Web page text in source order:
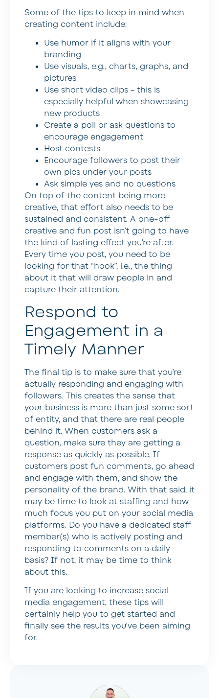
Some of the tips to keep in mind when
creating content include:
Use humor if it aligns with your
branding
Use visuals, e.g., charts, graphs, and
pictures
Use short video clips – this is
especially helpful when showcasing
new products
Create a poll or ask questions to
encourage engagement
Host contests
Encourage followers to post their
own pics under your posts
Ask simple yes and no questions
On top of the content being more
creative, that effort also needs to be
sustained and consistent. A one-off
creative and fun post isn’t going to have
the kind of lasting effect you’re after.
Every time you post, you need to be
looking for that “hook”, i.e., the thing
about it that will draw people in and
capture their attention.
Respond to
Engagement in a
Timely Manner
The final tip is to make sure that you’re
actually responding and engaging with
followers. This creates the sense that
your business is more than just some sort
of entity, and that there are real people
behind it. When customers ask a
question, make sure they are getting a
response as quickly as possible. If
customers post fun comments, go ahead
and engage with them, and show the
personality of the brand. With that said, it
may be time to look at staffing and how
much focus you put on your social media
platforms. Do you have a dedicated staff
member(s) who is actively posting and
responding to comments on a daily
basis? If not, it may be time to think
about this.
If you are looking to increase social
media engagement, these tips will
certainly help you to get started and
finally see the results you’ve been aiming
for.